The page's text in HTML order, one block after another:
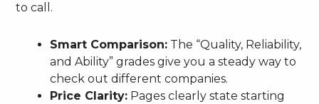
to call.
Smart Comparison: The “Quality, Reliability,
and Ability” grades give you a steady way to
check out different companies.
Price Clarity: Pages clearly state starting